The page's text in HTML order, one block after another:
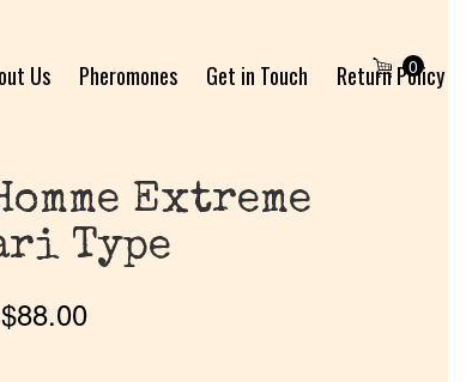
Us Pheromones Get in Touch
Return Policy
0
Extreme
Type
$88.00